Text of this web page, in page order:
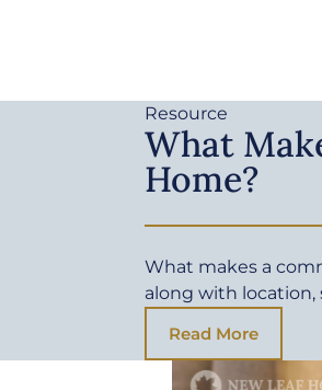
Resource
What
Home?
What makes a
along with location,
Read More